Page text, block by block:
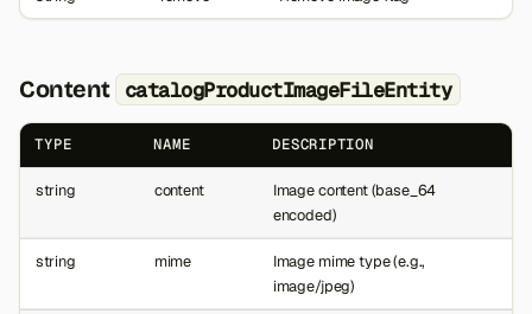
Content catalogProductImageFileEntity
TYPE NAME DESCRIPTION
string content
Image content (base_64
encoded)
string mime
Image mime type (e.g.,
image/jpeg)